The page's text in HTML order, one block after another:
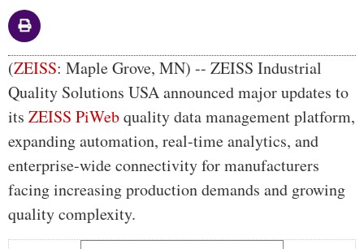
Body
(ZEISS: Maple Grove, MN) -- ZEISS Industrial
Quality Solutions USA announced major updates to
its ZEISS PiWebquality data management platform,
expanding automation, real-time analytics, and
enterprise-wide connectivity for manufacturers
facing increasing production demands and growing
quality complexity.